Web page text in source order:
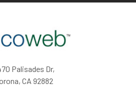
Palisades Dr,
CA 92882